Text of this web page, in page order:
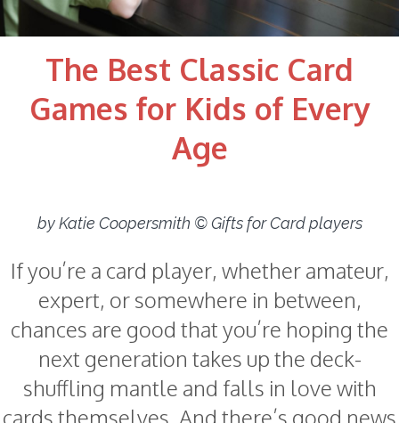
The Best Classic Card
Games for Kids of Every
Age
by Katie Coopersmith © Gifts for Card players
If you’re a card player, whether amateur,
expert, or somewhere in between,
chances are good that you’re hoping the
next generation takes up the deck-
shuffling mantle and falls in love with
cards themselves. And there’s good news